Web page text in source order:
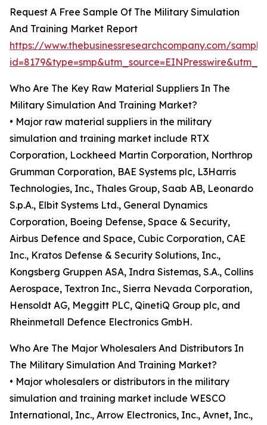
Request A Free Sample Of The Military Simulation
And Training Market Report
https://www.thebusinessresearchcompany.com/
Who Are The Key Raw Material Suppliers In The
Military Simulation And Training Market?
• Major raw material suppliers in the military
simulation and training market include RTX
Corporation, Lockheed Martin Corporation, Northrop
Grumman Corporation, BAE Systems plc, L3Harris
Technologies, Inc., Thales Group, Saab AB, Leonardo
S.p.A., Elbit Systems Ltd., General Dynamics
Corporation, Boeing Defense, Space & Security,
Airbus Defence and Space, Cubic Corporation, CAE
Inc., Kratos Defense & Security Solutions, Inc.,
Kongsberg Gruppen ASA, Indra Sistemas, S.A., Collins
Aerospace, Textron Inc., Sierra Nevada Corporation,
Hensoldt AG, Meggitt PLC, QinetiQ Group plc, and
Rheinmetall Defence Electronics GmbH.
Who Are The Major Wholesalers And Distributors In
The Military Simulation And Training Market?
• Major wholesalers or distributors in the military
simulation and training market include WESCO
International, Inc., Arrow Electronics, Inc., Avnet, Inc.,